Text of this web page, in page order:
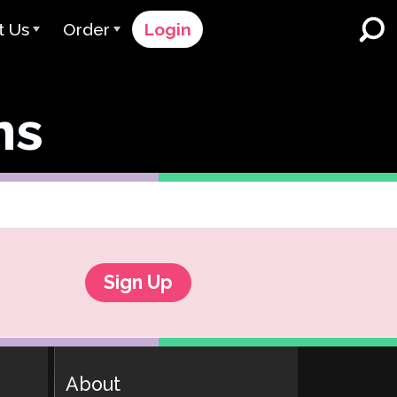
ClassLink
Us
Serve
Higher Education
Workplaces
Order Login
Sign Up
About